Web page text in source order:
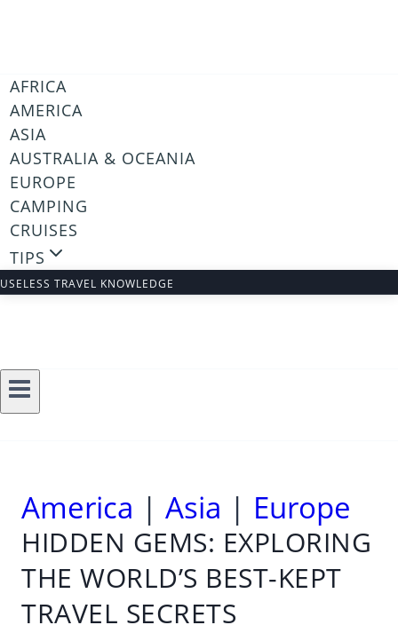
AFRICA
AMERICA
ASIA
AUSTRALIA & OCEANIA
EUROPE
CAMPING
CRUISES
TIPS
USELESS TRAVEL KNOWLEDGE
America | Asia | Europe
HIDDEN GEMS: EXPLORING
THE WORLD’S BEST-KEPT
TRAVEL SECRETS